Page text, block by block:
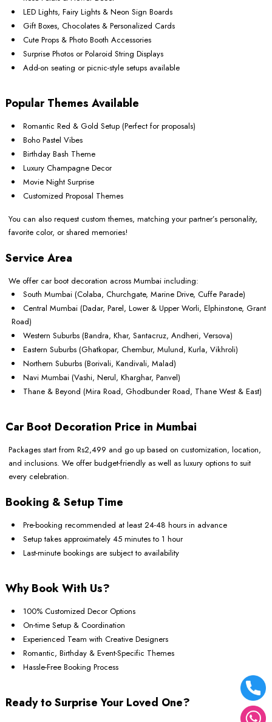
LED Lights, Fairy Lights & Neon Sign Boards
Gift Boxes, Chocolates & Personalized Cards
Cute Props & Photo Booth Accessories
Surprise Photos or Polaroid String Displays
Add-on seating or picnic-style setups available
Popular Themes Available
Romantic Red & Gold Setup (Perfect for proposals)
Boho Pastel Vibes
Birthday Bash Theme
Luxury Champagne Decor
Movie Night Surprise
Customized Proposal Themes
You can also request custom themes, matching your partner’s personality,
favorite color, or shared memories!
Service Area
We offer car boot decoration across Mumbai including:
South Mumbai (Colaba, Churchgate, Marine Drive, Cuffe Parade)
Central Mumbai (Dadar, Parel, Lower & Upper Worli, Elphinstone, Grant
Road)
Western Suburbs (Bandra, Khar, Santacruz, Andheri, Versova)
Eastern Suburbs (Ghatkopar, Chembur, Mulund, Kurla, Vikhroli)
Northern Suburbs (Borivali, Kandivali, Malad)
Navi Mumbai (Vashi, Nerul, Kharghar, Panvel)
Thane & Beyond (Mira Road, Ghodbunder Road, Thane West & East)
Car Boot Decoration Price in Mumbai
Packages start from Rs2,499 and go up based on customization, location,
and inclusions. We offer budget-friendly as well as luxury options to suit
every celebration.
Booking & Setup Time
Pre-booking recommended at least 24-48 hours in advance
Setup takes approximately 45 minutes to 1 hour
Last-minute bookings are subject to availability
Why Book With Us?
100% Customized Decor Options
On-time Setup & Coordination
Experienced Team with Creative Designers
Romantic, Birthday & Event-Specific Themes
Hassle-Free Booking Process
Ready to Surprise Your Loved One?